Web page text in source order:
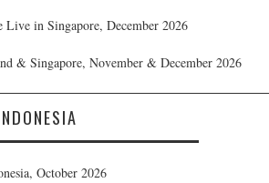
Live in Singapore, December 2026
& Singapore, November & December 2026
October 2026